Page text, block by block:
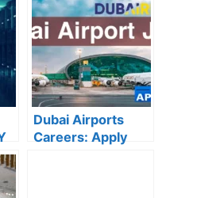
Dubai Airports
Careers: Apply